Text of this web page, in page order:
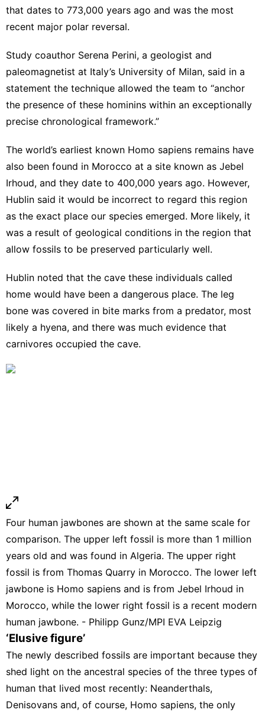
that dates to 773,000 years ago and was the most
recent major polar reversal.
Study coauthor Serena Perini, a geologist and
paleomagnetist at Italy’s University of Milan, said in a
statement the technique allowed the team to “anchor
the presence of these hominins within an exceptionally
precise chronological framework.”
The world’s earliest known Homo sapiens remains have
also been found in Morocco at a site known as Jebel
Irhoud, and they date to 400,000 years ago. However,
Hublin said it would be incorrect to regard this region
as the exact place our species emerged. More likely, it
was a result of geological conditions in the region that
allow fossils to be preserved particularly well.
Hublin noted that the cave these individuals called
home would have been a dangerous place. The leg
bone was covered in bite marks from a predator, most
likely a hyena, and there was much evidence that
carnivores occupied the cave.
Four human jawbones are shown at the same scale for
comparison. The upper left fossil is more than 1 million
years old and was found in Algeria. The upper right
fossil is from Thomas Quarry in Morocco. The lower left
jawbone is Homo sapiens and is from Jebel Irhoud in
Morocco, while the lower right fossil is a recent modern
human jawbone. - Philipp Gunz/MPI EVA Leipzig
‘Elusive figure’
The newly described fossils are important because they
shed light on the ancestral species of the three types of
human that lived most recently: Neanderthals,
Denisovans and, of course, Homo sapiens, the only